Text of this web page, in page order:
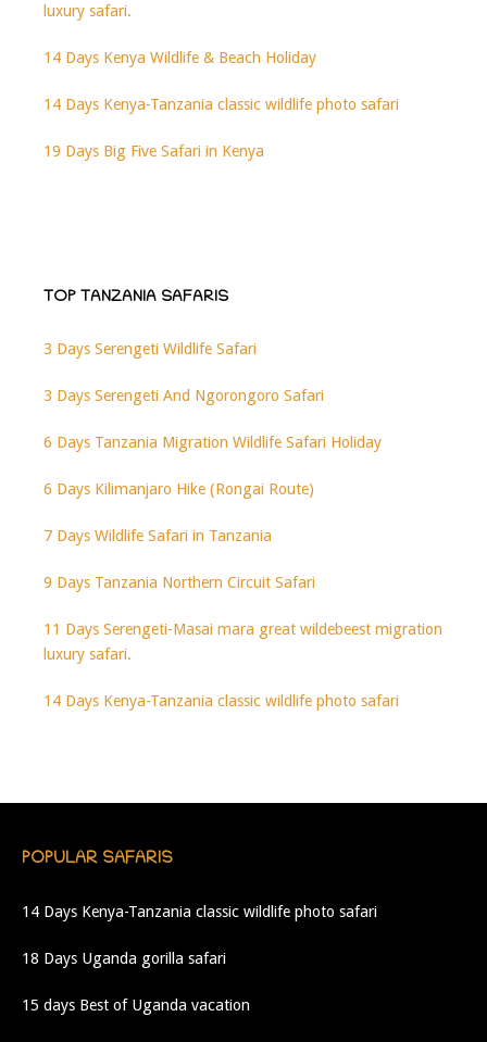
luxury safari.
14 Days Kenya Wildlife & Beach Holiday
14 Days Kenya-Tanzania classic wildlife photo safari
19 Days Big Five Safari in Kenya
TOP TANZANIA SAFARIS
3 Days Serengeti Wildlife Safari
3 Days Serengeti And Ngorongoro Safari
6 Days Tanzania Migration Wildlife Safari Holiday
6 Days Kilimanjaro Hike (Rongai Route)
7 Days Wildlife Safari in Tanzania
9 Days Tanzania Northern Circuit Safari
11 Days Serengeti-Masai mara great wildebeest migration
luxury safari.
14 Days Kenya-Tanzania classic wildlife photo safari
POPULAR SAFARIS
14 Days Kenya-Tanzania classic wildlife photo safari
18 Days Uganda gorilla safari
15 days Best of Uganda vacation